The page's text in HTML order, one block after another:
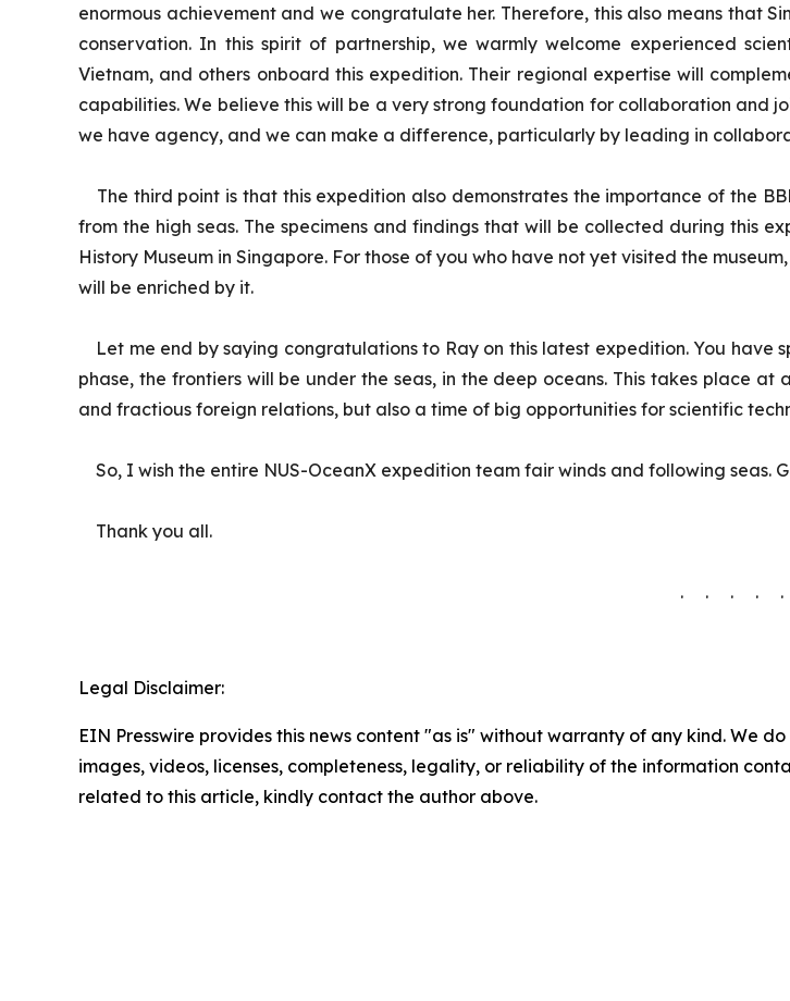
enormous achievement and we congratulate her. Therefore, this also means that
conservation. In this spirit of partnership, we warmly welcome experienced
Vietnam, and others onboard this expedition. Their regional expertise will
capabilities. We believe this will be a very strong foundation for collaboration and
we have agency, and we can make a difference, particularly by leading in
The third point is that this expedition also demonstrates the importance of the
from the high seas. The specimens and findings that will be collected during this
History Museum in Singapore. For those of you who have not yet visited the
will be enriched by it.
Let me end by saying congratulations to Ray on this latest expedition. You
phase, the frontiers will be under the seas, in the deep oceans. This takes place
and fractious foreign relations, but also a time of big opportunities for scientific
So, I wish the entire NUS-OceanX expedition team fair winds and following seas.
Thank you all.
. . . . .
Legal Disclaimer:
EIN Presswire provides this news content "as is" without warranty of any kind. We
images, videos, licenses, completeness, legality, or reliability of the information
related to this article, kindly contact the author above.